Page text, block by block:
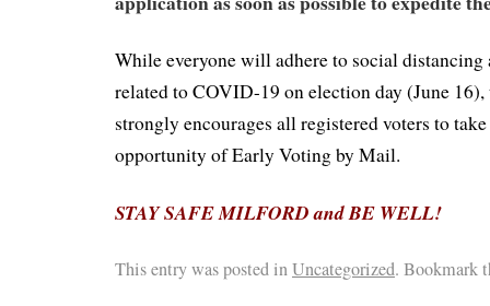
While everyone will adhere to social distancing
related to COVID-19 on election day (June
strongly encourages all registered voters to
opportunity of Early Voting by Mail.
STAY SAFE MILFORD and BE WELL!
This entry was posted inUncategorized. Bookmark